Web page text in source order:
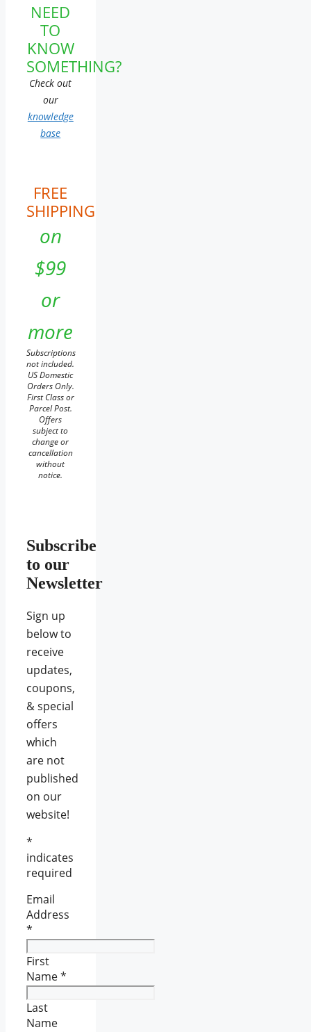
NEED
TO
KNOW
SOMETHING?
Check out
our
knowledge
base
FREE
SHIPPING
on
$99
or
more
Subscriptions
not included.
US Domestic
Orders Only.
First Class or
Parcel Post.
Offers
subject to
change or
cancellation
without
notice.
Subscribe
to our
Newsletter
Sign up
below to
receive
updates,
coupons,
& special
offers
which
are not
published
on our
website!
*
indicates
required
Email
Address
*
First
Name*
Last
Name